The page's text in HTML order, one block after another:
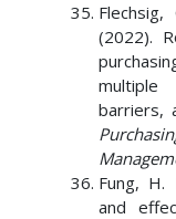
(2022).
barriers,
Fung, H.
and